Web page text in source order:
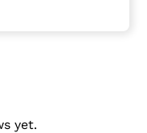
yet.